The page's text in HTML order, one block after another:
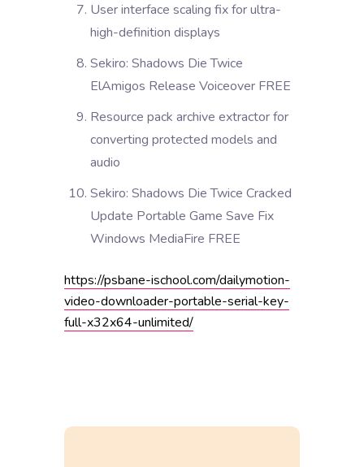
User interface scaling fix for ultra-
high-definition displays
Sekiro: Shadows Die Twice
ElAmigos Release Voiceover FREE
Resource pack archive extractor for
converting protected models and
audio
Sekiro: Shadows Die Twice Cracked
Update Portable Game Save Fix
Windows MediaFire FREE
https://psbane-ischool.com/dailymotion-
video-downloader-portable-serial-key-
full-x32x64-unlimited/